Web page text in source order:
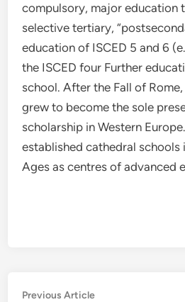
compulsory, major education
selective tertiary,
education of ISCED 5 and 6
the ISCED four Further
school. After the Fall of
grew to become the sole
scholarship in Western
established cathedral schools
Ages as centres of advanced
Post
Previous ArticlePrevious